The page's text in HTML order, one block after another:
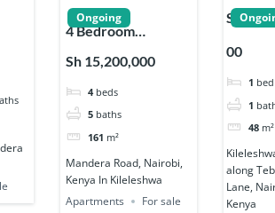
Ongoing
4 Bedroom
Sale in Kileleshwa
Sh 15,200,000
4 beds
5 baths
161 m²
Mandera Road, Nairobi,
Kenya In Kileleshwa
Apartments
For sale
s for
in
Sh
00
1 bed
1
48 m²
along
Lane,
Kenya